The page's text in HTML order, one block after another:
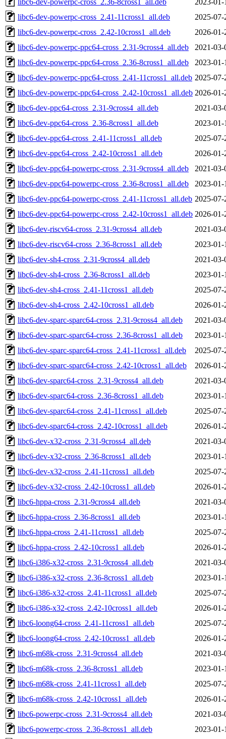
libc6-dev-powerpc-cross_2.41-11cross1_all.deb
2025-
libc6-dev-powerpc-cross_2.42-10cross1_all.deb
2026-
libc6-dev-powerpc-ppc64-cross_2.31-9cross4_all.deb
2021-
libc6-dev-powerpc-ppc64-cross_2.36-8cross1_all.deb
2023-
libc6-dev-powerpc-ppc64-cross_2.41-11cross1_all.deb 2025-
libc6-dev-powerpc-ppc64-cross_2.42-10cross1_all.deb 2026-
libc6-dev-ppc64-cross_2.31-9cross4_all.deb
2021-
libc6-dev-ppc64-cross_2.36-8cross1_all.deb
2023-
libc6-dev-ppc64-cross_2.41-11cross1_all.deb
2025-
libc6-dev-ppc64-cross_2.42-10cross1_all.deb
2026-
libc6-dev-ppc64-powerpc-cross_2.31-9cross4_all.deb
2021-
libc6-dev-ppc64-powerpc-cross_2.36-8cross1_all.deb
2023-
libc6-dev-ppc64-powerpc-cross_2.41-11cross1_all.deb 2025-
libc6-dev-ppc64-powerpc-cross_2.42-10cross1_all.deb 2026-
libc6-dev-riscv64-cross_2.31-9cross4_all.deb
2021-
libc6-dev-riscv64-cross_2.36-8cross1_all.deb
2023-
libc6-dev-sh4-cross_2.31-9cross4_all.deb
2021-
libc6-dev-sh4-cross_2.36-8cross1_all.deb
2023-
libc6-dev-sh4-cross_2.41-11cross1_all.deb
2025-
libc6-dev-sh4-cross_2.42-10cross1_all.deb
2026-
libc6-dev-sparc-sparc64-cross_2.31-9cross4_all.deb
2021-
libc6-dev-sparc-sparc64-cross_2.36-8cross1_all.deb
2023-
libc6-dev-sparc-sparc64-cross_2.41-11cross1_all.deb
2025-
libc6-dev-sparc-sparc64-cross_2.42-10cross1_all.deb
2026-
libc6-dev-sparc64-cross_2.31-9cross4_all.deb
2021-
libc6-dev-sparc64-cross_2.36-8cross1_all.deb
2023-
libc6-dev-sparc64-cross_2.41-11cross1_all.deb
2025-
libc6-dev-sparc64-cross_2.42-10cross1_all.deb
2026-
libc6-dev-x32-cross_2.31-9cross4_all.deb
2021-
libc6-dev-x32-cross_2.36-8cross1_all.deb
2023-
libc6-dev-x32-cross_2.41-11cross1_all.deb
2025-
libc6-dev-x32-cross_2.42-10cross1_all.deb
2026-
libc6-hppa-cross_2.31-9cross4_all.deb
2021-
libc6-hppa-cross_2.36-8cross1_all.deb
2023-
libc6-hppa-cross_2.41-11cross1_all.deb
2025-
libc6-hppa-cross_2.42-10cross1_all.deb
2026-
libc6-i386-x32-cross_2.31-9cross4_all.deb
2021-
libc6-i386-x32-cross_2.36-8cross1_all.deb
2023-
libc6-i386-x32-cross_2.41-11cross1_all.deb
2025-
libc6-i386-x32-cross_2.42-10cross1_all.deb
2026-
libc6-loong64-cross_2.41-11cross1_all.deb
2025-
libc6-loong64-cross_2.42-10cross1_all.deb
2026-
libc6-m68k-cross_2.31-9cross4_all.deb
2021-
libc6-m68k-cross_2.36-8cross1_all.deb
2023-
libc6-m68k-cross_2.41-11cross1_all.deb
2025-
libc6-m68k-cross_2.42-10cross1_all.deb
2026-
libc6-powerpc-cross_2.31-9cross4_all.deb
2021-
libc6-powerpc-cross_2.36-8cross1_all.deb
2023-